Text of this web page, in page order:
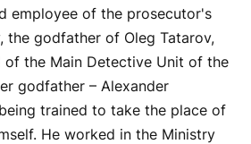
employee of the prosecutor's
the godfather of Oleg Tatarov,
of the Main Detective Unit of the
godfather – Alexander
trained to take the place of
He worked in the Ministry